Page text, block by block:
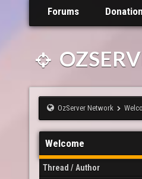
Forums
OzServer Network
Welcome
Thread / Author